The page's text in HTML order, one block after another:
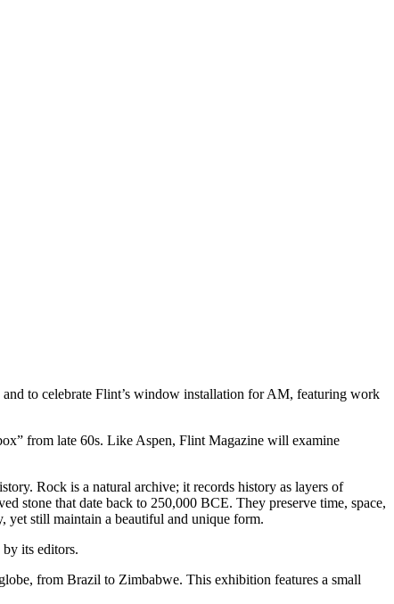
to celebrate Flint’s window installation for AM, featuring work
from late 60s. Like Aspen, Flint Magazine will examine
Rock is a natural archive; it records history as layers of
stone that date back to 250,000 BCE. They preserve time, space,
yet still maintain a beautiful and unique form.
its editors.
from Brazil to Zimbabwe. This exhibition features a small